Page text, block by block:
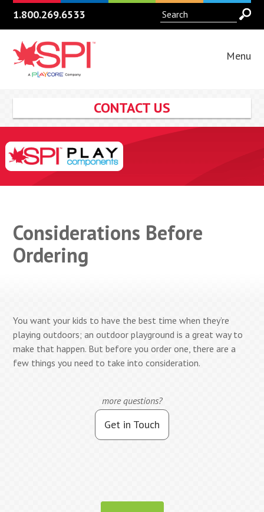
1.800.269.6533
Menu
CONTACT US
Considerations Before
Ordering
You want your kids to have the best time when they’re
playing outdoors; an outdoor playground is a great way to
make that happen. But before you order one, there are a
few things you need to take into consideration.
more questions?
Get in Touch